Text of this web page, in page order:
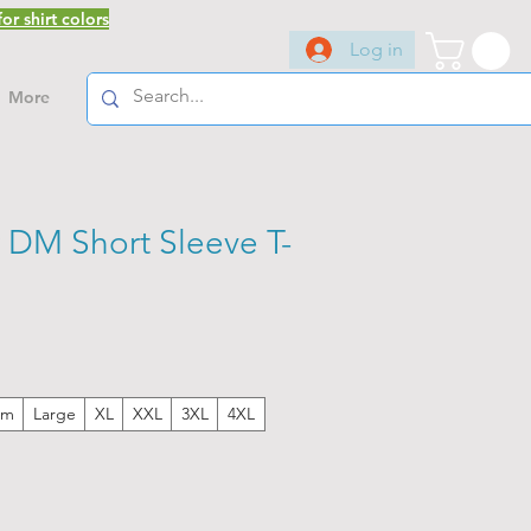
shirt colors
Log in
More
Short Sleeve T-
Large XL XXL 3XL 4XL